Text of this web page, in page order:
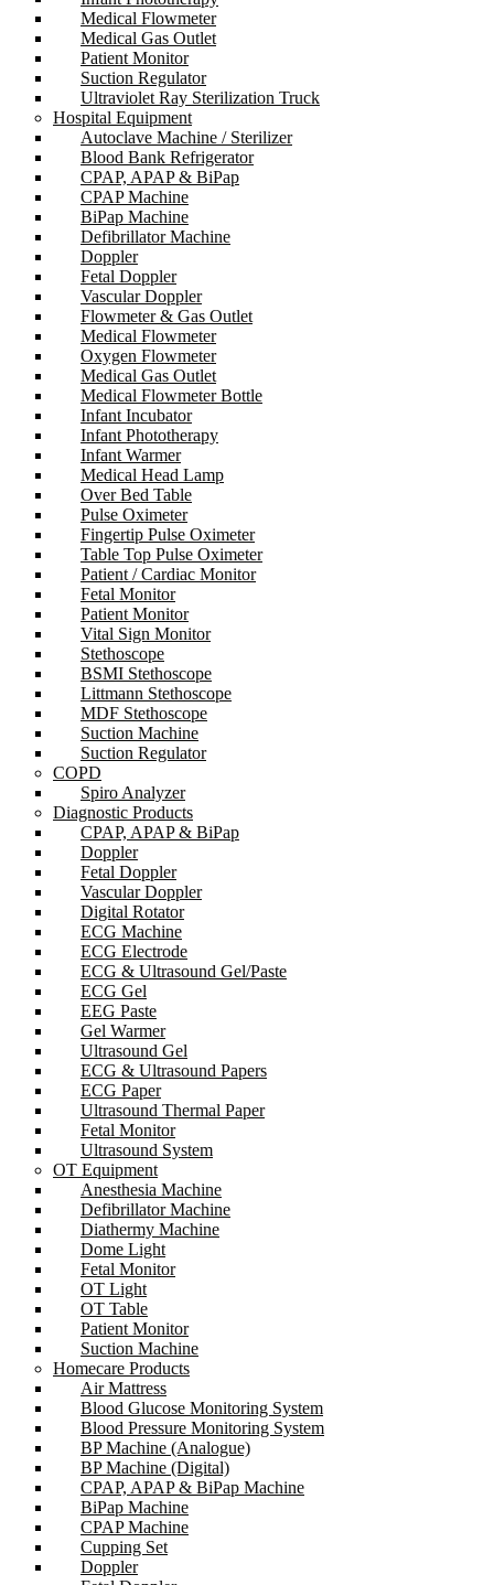
Medical Flowmeter
Medical Gas Outlet
Patient Monitor
Suction Regulator
Ultraviolet Ray Sterilization Truck
Hospital Equipment
Autoclave Machine / Sterilizer
Blood Bank Refrigerator
CPAP, APAP & BiPap
CPAP Machine
BiPap Machine
Defibrillator Machine
Doppler
Fetal Doppler
Vascular Doppler
Flowmeter & Gas Outlet
Medical Flowmeter
Oxygen Flowmeter
Medical Gas Outlet
Medical Flowmeter Bottle
Infant Incubator
Infant Phototherapy
Infant Warmer
Medical Head Lamp
Over Bed Table
Pulse Oximeter
Fingertip Pulse Oximeter
Table Top Pulse Oximeter
Patient / Cardiac Monitor
Fetal Monitor
Patient Monitor
Vital Sign Monitor
Stethoscope
BSMI Stethoscope
Littmann Stethoscope
MDF Stethoscope
Suction Machine
Suction Regulator
COPD
Spiro Analyzer
Diagnostic Products
CPAP, APAP & BiPap
Doppler
Fetal Doppler
Vascular Doppler
Digital Rotator
ECG Machine
ECG Electrode
ECG & Ultrasound Gel/Paste
ECG Gel
EEG Paste
Gel Warmer
Ultrasound Gel
ECG & Ultrasound Papers
ECG Paper
Ultrasound Thermal Paper
Fetal Monitor
Ultrasound System
OT Equipment
Anesthesia Machine
Defibrillator Machine
Diathermy Machine
Dome Light
Fetal Monitor
OT Light
OT Table
Patient Monitor
Suction Machine
Homecare Products
Air Mattress
Blood Glucose Monitoring System
Blood Pressure Monitoring System
BP Machine (Analogue)
BP Machine (Digital)
CPAP, APAP & BiPap Machine
BiPap Machine
CPAP Machine
Cupping Set
Doppler